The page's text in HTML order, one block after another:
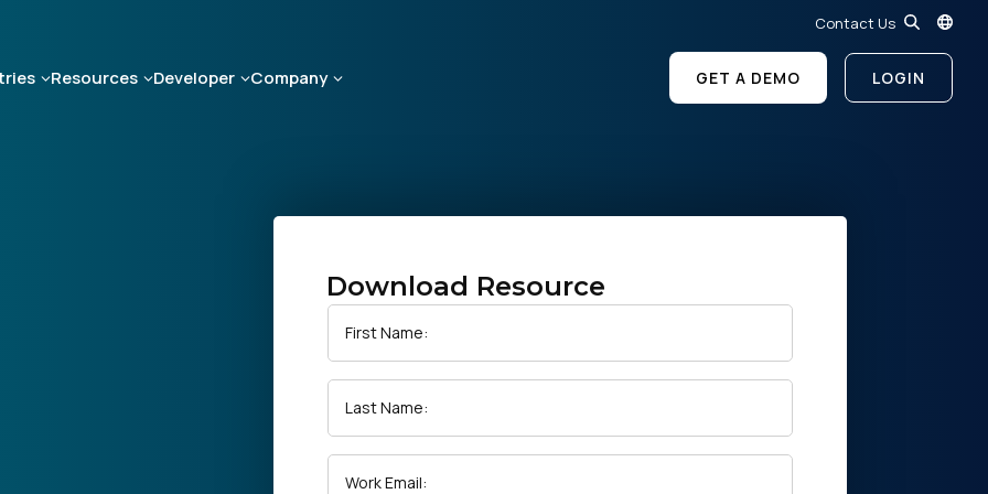
Contact Us
Resources Developer Company GET A DEMO LOGIN
Download Resource
First Name:
Last Name:
Work Email: